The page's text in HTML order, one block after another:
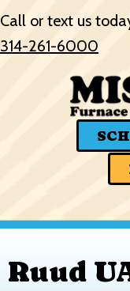
Skip
to
Skip
to
Site
map
Call or text us
314-261-6000
Ruud